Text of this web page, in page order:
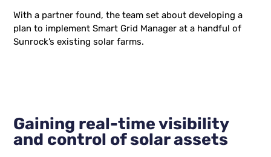
With a partner found, the team set about developing a
plan to implement Smart Grid Manager at a handful of
Sunrock’s existing solar farms.
Gaining real-time visibility
and control of solar assets